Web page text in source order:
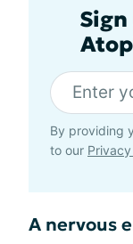
By providing
to our
A nervous